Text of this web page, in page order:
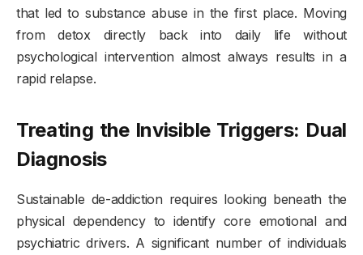
that led to substance abuse in the first place. Moving
from detox directly back into daily life without
psychological intervention almost always results in a
rapid relapse.
Treating the Invisible Triggers: Dual
Diagnosis
Sustainable de-addiction requires looking beneath the
physical dependency to identify core emotional and
psychiatric drivers. A significant number of individuals